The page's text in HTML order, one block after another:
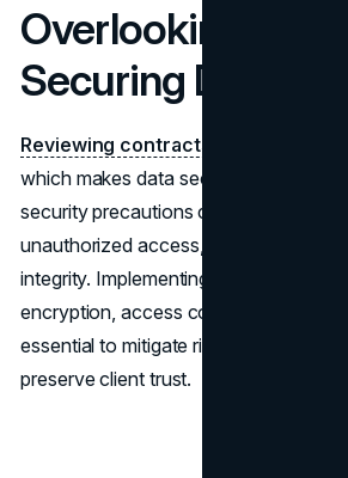
Overlooking
Securing Data
Reviewing contracts
which makes data security a critical
security precautions can lead to data
unauthorized access, and
integrity. Implementing strong security
encryption, access controls, and
essential to mitigate risks, uphold
preserve client trust.